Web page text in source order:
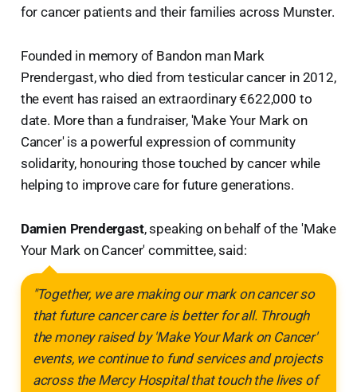
for cancer patients and their families across Munster.
Founded in memory of Bandon man Mark
Prendergast, who died from testicular cancer in 2012,
the event has raised an extraordinary €622,000 to
date. More than a fundraiser, 'Make Your Mark on
Cancer' is a powerful expression of community
solidarity, honouring those touched by cancer while
helping to improve care for future generations.
Damien Prendergast, speaking on behalf of the 'Make
Your Mark on Cancer' committee, said:
"Together, we are making our mark on cancer so
that future cancer care is better for all. Through
the money raised by 'Make Your Mark on Cancer'
events, we continue to fund services and projects
across the Mercy Hospital that touch the lives of